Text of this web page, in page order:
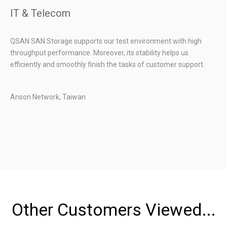
IT & Telecom
QSAN SAN Storage supports our test environment with high
throughput performance. Moreover, its stability helps us
efficiently and smoothly finish the tasks of customer support.
Anson Network, Taiwan
Other Customers Viewed...